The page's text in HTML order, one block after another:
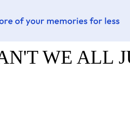
WE ALL